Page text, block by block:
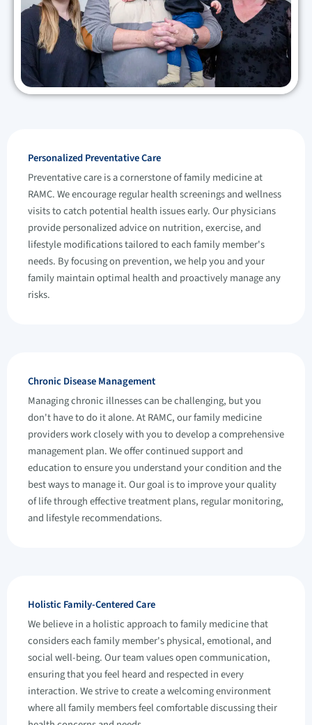
Personalized Preventative Care
Preventative care is a cornerstone of family medicine at
RAMC. We encourage regular health screenings and wellness
visits to catch potential health issues early. Our physicians
provide personalized advice on nutrition, exercise, and
lifestyle modifications tailored to each family member's
needs. By focusing on prevention, we help you and your
family maintain optimal health and proactively manage any
risks.
Chronic Disease Management
Managing chronic illnesses can be challenging, but you
don't have to do it alone. At RAMC, our family medicine
providers work closely with you to develop a comprehensive
management plan. We offer continued support and
education to ensure you understand your condition and the
best ways to manage it. Our goal is to improve your quality
of life through effective treatment plans, regular monitoring,
and lifestyle recommendations.
Holistic Family-Centered Care
We believe in a holistic approach to family medicine that
considers each family member's physical, emotional, and
social well-being. Our team values open communication,
ensuring that you feel heard and respected in every
interaction. We strive to create a welcoming environment
where all family members feel comfortable discussing their